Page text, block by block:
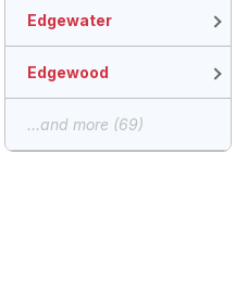
Edgewater
Edgewood
...and more (69)